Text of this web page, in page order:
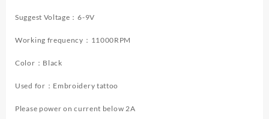
New
Tattoo
Supply
Tattoo
Kit
Suggest Voltage：6-9V
Working frequency：11000RPM
Color：Black
Used for：Embroidery tattoo
Please power on current below 2A